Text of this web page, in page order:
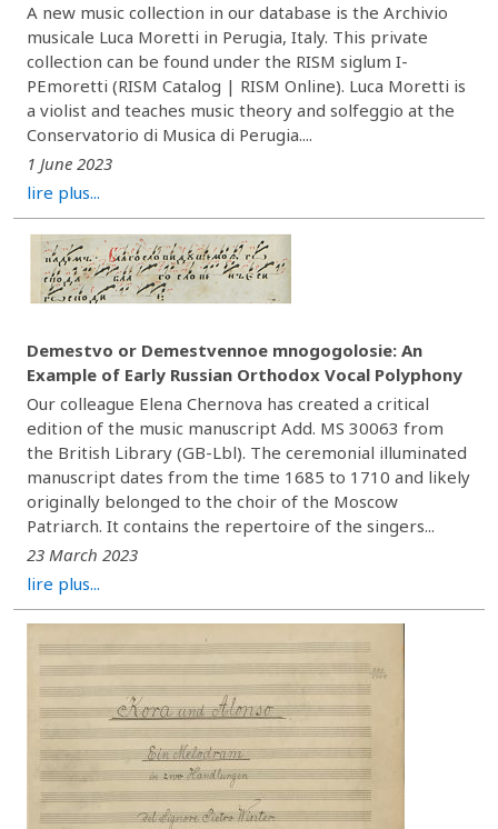
A new music collection in our database is the Archivio
musicale Luca Moretti in Perugia, Italy. This private
collection can be found under the RISM siglum I-
PEmoretti (RISM Catalog | RISM Online). Luca Moretti is
a violist and teaches music theory and solfeggio at the
Conservatorio di Musica di Perugia....
1 June 2023
lire plus...
Demestvo or Demestvennoe mnogogolosie: An
Example of Early Russian Orthodox Vocal Polyphony
Our colleague Elena Chernova has created a critical
edition of the music manuscript Add. MS 30063 from
the British Library (GB-Lbl). The ceremonial illuminated
manuscript dates from the time 1685 to 1710 and likely
originally belonged to the choir of the Moscow
Patriarch. It contains the repertoire of the singers...
23 March 2023
lire plus...